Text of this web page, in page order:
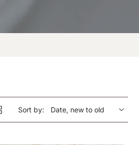
Sort by: